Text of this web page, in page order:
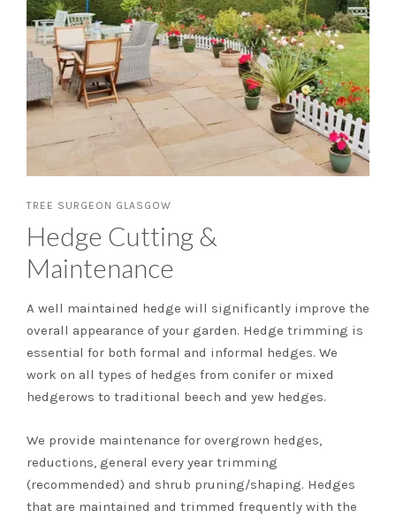
TREE SURGEON GLASGOW
Hedge Cutting &
Maintenance
A well maintained hedge will significantly improve the
overall appearance of your garden. Hedge trimming is
essential for both formal and informal hedges. We
work on all types of hedges from conifer or mixed
hedgerows to traditional beech and yew hedges.
We provide maintenance for overgrown hedges,
reductions, general every year trimming
(recommended) and shrub pruning/shaping. Hedges
that are maintained and trimmed frequently with the